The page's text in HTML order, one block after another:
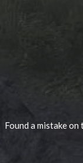
Found a mistake on